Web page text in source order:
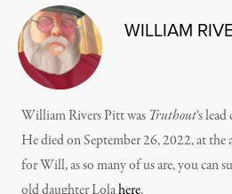
WILLIAM
William Rivers Pitt was Truthout‘s
He died on September 26, 2022, at the
for Will, as so many of us are, you can